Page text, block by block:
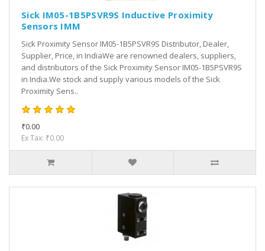
Sick IM05-1B5PSVR9S Inductive Proximity
Sensors IMM
Sick Proximity Sensor IM05-1B5PSVR9S Distributor, Dealer,
Supplier, Price, in IndiaWe are renowned dealers, suppliers,
and distributors of the Sick Proximity Sensor IM05-1B5PSVR9S
in India.We stock and supply various models of the Sick
Proximity Sens..
₹0.00
Ex Tax: ₹0.00